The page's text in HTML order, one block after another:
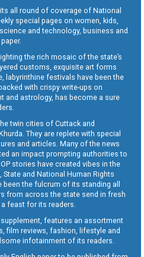
all round of coverage of National
special pages on women, kids,
and technology, business and
the rich mosaic of the state’s
customs, exquisite art forms
labyrinthine festivals have been the
packed with crispy write-ups on
and astrology, has become a sure
twin cities of Cuttack and
They are replete with special
and articles. Many of the news
an impact prompting authorities to
stories have created vibes in the
and National Human Rights
the fulcrum of its standing all
from across the state send in fresh
feast for its readers.
supplement, features an assortment
film reviews, fashion, lifestyle and
infotainment of its readers.